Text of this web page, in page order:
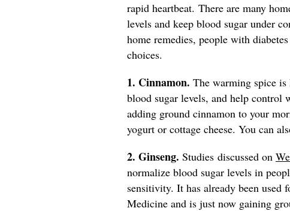
rapid heartbeat. There are many
levels and keep blood sugar under
home remedies, people with
choices.
1. Cinnamon. The warming spice
blood sugar levels, and help control
adding ground cinnamon to your
yogurt or cottage cheese. You can
2. Ginseng. Studies discussed on
normalize blood sugar levels in
sensitivity. It has already been used
Medicine and is just now gaining